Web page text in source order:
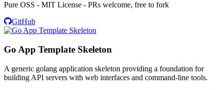
Pure OSS - MIT License - PRs welcome, free to fork
GitHub
Go App Template Skeleton
A generic golang application skeleton providing a foundation for
building API servers with web interfaces and command-line tools.